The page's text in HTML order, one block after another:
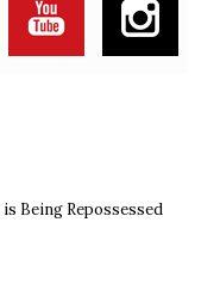
Being Repossessed